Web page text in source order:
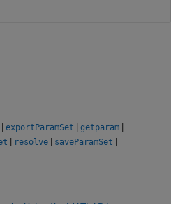
| exportParamSet | getparam |
| resolve | saveParamSet |